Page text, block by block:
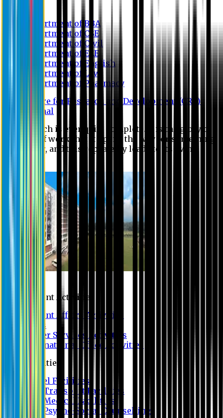
Department of BBA
Department of CSE
Department of Civil
Department of EEE
Department of English
Department of Law
Department of Pharmacy
Centre for Research and Development (CRD)
Journal
No research is ever quite complete. It is the glory of a
good bit of work that it opens the way for something
still better, and this repeatedly leads to its own
Student Activities
Student Affairs Activities
Clubs
Career Services Activities
International Office Activities
Facilities
Hostel Facilities
Free Transport Facilities
Free Medical Facilities
Free Psycho-Social Counselling